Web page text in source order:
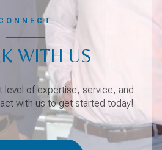
WITH US
level of expertise, service, and
with us to get started today!